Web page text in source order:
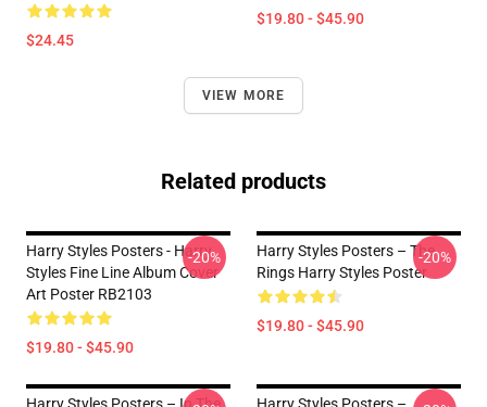
$24.45
$19.80 - $45.90
VIEW MORE
Related products
Harry Styles Posters - Harry
Styles Fine Line Album Cover
Art Poster RB2103
$19.80 - $45.90
-20%
Harry Styles Posters – The
Rings Harry Styles Poster
$19.80 - $45.90
-20%